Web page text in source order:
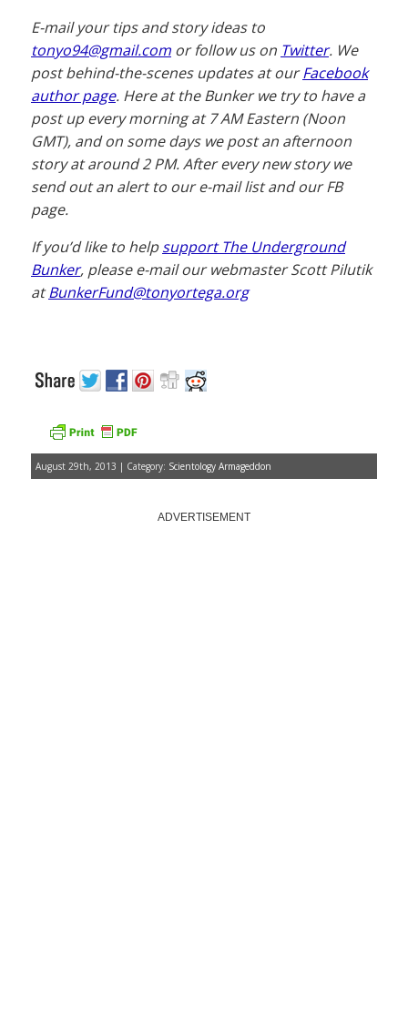
E-mail your tips and story ideas to
tonyo94@gmail.com or follow us on Twitter. We
post behind-the-scenes updates at ourFacebook
author page. Here at the Bunker we try to have a
post up every morning at 7 AM Eastern (Noon
GMT), and on some days we post an afternoon
story at around 2 PM. After every new story we
send out an alert to our e-mail list and our FB
page.
If you’d like to helpsupport The Underground
Bunker, please e-mail our webmaster Scott Pilutik
atBunkerFund@tonyortega.org
August 29th, 2013 | Category: Scientology Armageddon
ADVERTISEMENT